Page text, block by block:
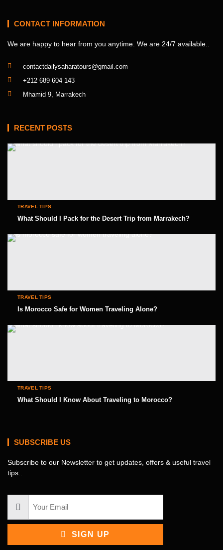
CONTACT INFORMATION
We are happy to hear from you anytime. We are 24/7 available..
contactdailysaharatours@gmail.com
+212 689 604 143
Mhamid 9, Marrakech
RECENT POSTS
TRAVEL TIPS
What Should I Pack for the Desert Trip from Marrakech?
TRAVEL TIPS
Is Morocco Safe for Women Traveling Alone?
TRAVEL TIPS
What Should I Know About Traveling to Morocco?
SUBSCRIBE US
Subscribe to our Newsletter to get updates, offers & useful travel
tips..
SIGN UP